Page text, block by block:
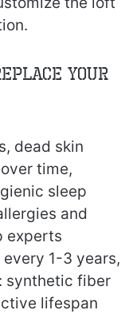
Your
dead skin
time,
sleep
and
experts
1-3 years,
synthetic fiber
lifespan